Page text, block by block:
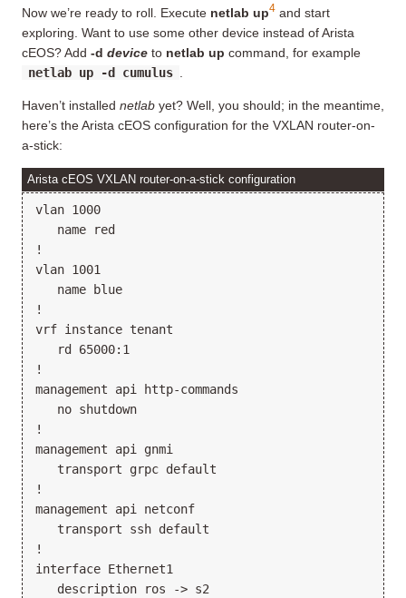
Now we’re ready to roll. Execute netlab up4 and start
exploring. Want to use some other device instead of Arista
cEOS? Add -d device to netlab up command, for example
netlab up -d cumulus
Haven’t installed netlab yet? Well, you should; in the meantime,
here’s the Arista cEOS configuration for the VXLAN router-on-
a-stick:
Arista cEOS VXLAN router-on-a-stick configuration
vlan 1000
   name red
!
vlan 1001
   name blue
!
vrf instance tenant
   rd 65000:1
!
management api http-commands
   no shutdown
!
management api gnmi
   transport grpc default
!
management api netconf
   transport ssh default
!
interface Ethernet1
   description ros -> s2